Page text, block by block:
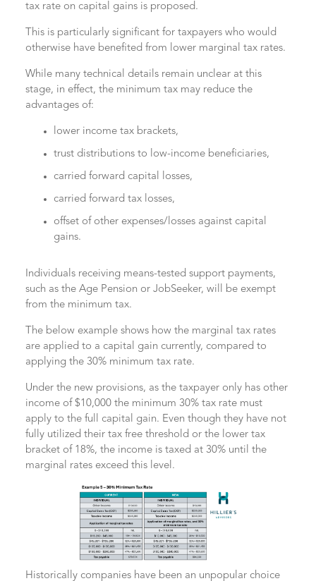
tax rate on capital gains is proposed.
This is particularly significant for taxpayers who would
otherwise have benefited from lower marginal tax rates.
While many technical details remain unclear at this
stage, in effect, the minimum tax may reduce the
advantages of:
lower income tax brackets,
trust distributions to low-income beneficiaries,
carried forward capital losses,
carried forward tax losses,
offset of other expenses/losses against capital
gains.
Individuals receiving means-tested support payments,
such as the Age Pension or JobSeeker, will be exempt
from the minimum tax.
The below example shows how the marginal tax rates
are applied to a capital gain currently, compared to
applying the 30% minimum tax rate.
Under the new provisions, as the taxpayer only has other
income of $10,000 the minimum 30% tax rate must
apply to the full capital gain. Even though they have not
fully utilized their tax free threshold or the lower tax
bracket of 18%, the income is taxed at 30% until the
marginal rates exceed this level.
Historically companies have been an unpopular choice